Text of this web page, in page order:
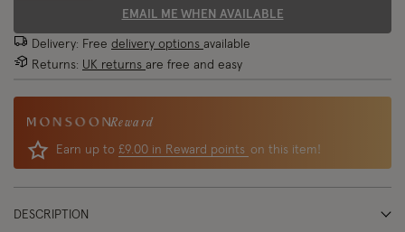
EMAIL ME WHEN AVAILABLE
Delivery: Free delivery options available
Returns: UK returns are free and easy
Reward
Earn up to £9.00 in Reward points on this item!
DESCRIPTION